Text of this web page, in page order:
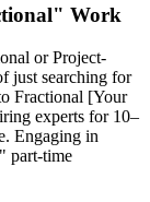
Work
or Project-
just searching for
Fractional [Your
experts for 10–
Engaging in
part-time